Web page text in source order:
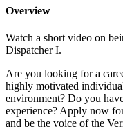
Overview
Watch a short video on
Dispatcher I.
Are you looking for a
highly motivated
environment? Do you
experience? Apply now
and be the voice of the